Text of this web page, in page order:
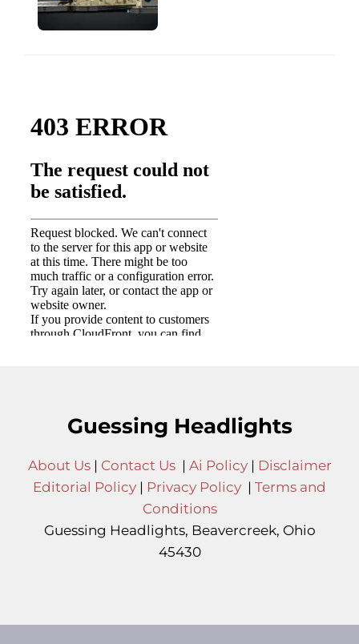
Guessing Headlights
About Us| Contact Us| Ai Policy| Disclaimer
Editorial Policy | Privacy Policy | Terms and
Conditions
Guessing Headlights, Beavercreek, Ohio
45430